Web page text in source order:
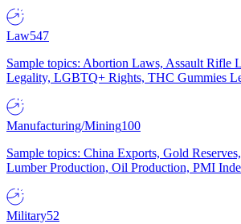
Law547
Sample topics: Abortion Laws, Assault Rifle
Legality, LGBTQ+ Rights, THC Gummies
Manufacturing/Mining100
Sample topics: China Exports, Gold
Lumber Production, Oil Production, PMI
Military52